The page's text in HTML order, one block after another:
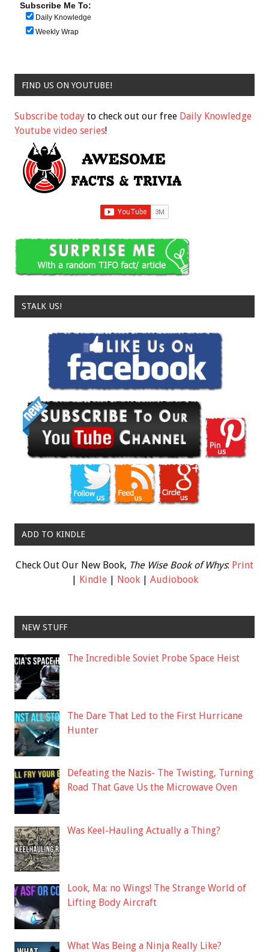
Subscribe Me To:
Daily Knowledge
Weekly Wrap
FIND US ON YOUTUBE!
Subscribe today to check out our free Daily Knowledge
Youtube video series!
STALK US!
ADD TO KINDLE
Check Out Our New Book, The Wise Book of Whys: Print
| Kindle| Nook| Audiobook
NEW STUFF
The Incredible Soviet Probe Space Heist
The Dare That Led to the First Hurricane
Hunter
Defeating the Nazis- The Twisting, Turning
Road That Gave Us the Microwave Oven
Was Keel-Hauling Actually a Thing?
Look, Ma: no Wings! The Strange World of
Lifting Body Aircraft
What Was Being a Ninja Really Like?